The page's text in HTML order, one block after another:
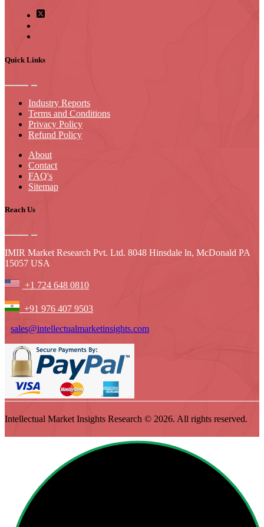
Quick Links
Industry Reports
Terms and Conditions
Privacy Policy
Refund Policy
About
Contact
FAQ's
Sitemap
Reach Us
IMIR Market Research Pvt. Ltd. 8048 Hinsdale ln, McDonald PA
15057 USA
+1 724 648 0810
+91 976 407 9503
sales@intellectualmarketinsights.com
Intellectual Market Insights Research © 2026. All rights reserved.